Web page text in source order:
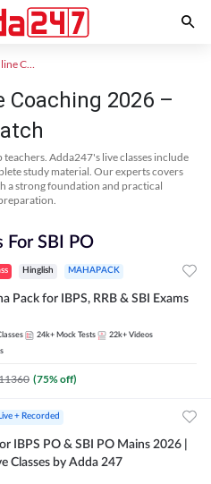
SBI PO Online Coaching
Coaching 2026 –
Adda247's live classes include
study material. Our experts covers
a strong foundation and practical
For SBI PO
Hinglish MAHAPACK
Pack for IBPS, RRB & SBI Exams
24k+ Mock Tests 22k+ Videos
(75% off)
Live + Recorded
IBPS PO & SBI PO Mains 2026 |
Classes by Adda 247